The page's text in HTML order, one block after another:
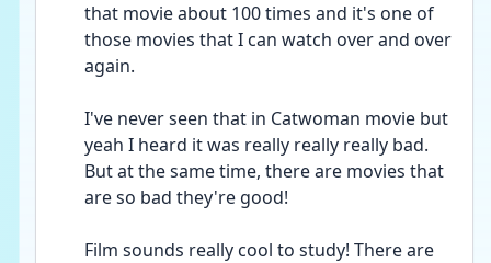
that movie about 100 times and it's one of
those movies that I can watch over and over
again.
I've never seen that in Catwoman movie but
yeah I heard it was really really really bad.
But at the same time, there are movies that
are so bad they're good!
Film sounds really cool to study! There are